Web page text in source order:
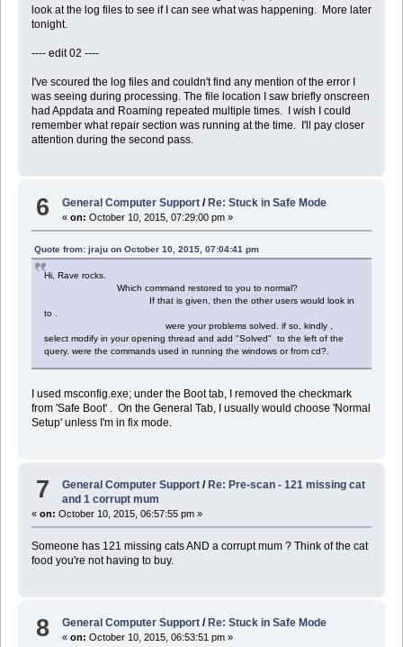
look at the log files to see if I can see what was happening. More later
tonight.
---- edit 02 ----
I've scoured the log files and couldn't find any mention of the error I
was seeing during processing. The file location I saw briefly onscreen
had Appdata and Roaming repeated multiple times. I wish I could
remember what repair section was running at the time. I'll pay closer
attention during the second pass.
6 General Computer Support /Re: Stuck in Safe Mode
«on: October 10, 2015, 07:29:00 pm »
Quote from: jraju on October 10, 2015, 07:04:41 pm
Hi, Rave rocks.
Which command restored to you to normal?
If that is given, then the other users would look in
to .
were your problems solved. if so, kindly ,
select modify in your opening thread and add "Solved" to the left of the
query. were the commands used in running the windows or from cd?.
I used msconfig.exe; under the Boot tab, I removed the checkmark
from 'Safe Boot' . On the General Tab, I usually would choose 'Normal
Setup' unless I'm in fix mode.
7 General Computer Support / Re: Pre-scan - 121 missing cat
and 1 corrupt mum
« on: October 10, 2015, 06:57:55 pm »
Someone has 121 missing cats AND a corrupt mum ? Think of the cat
food you're not having to buy.
8 General Computer Support / Re: Stuck in Safe Mode
«on: October 10, 2015, 06:53:51 pm »